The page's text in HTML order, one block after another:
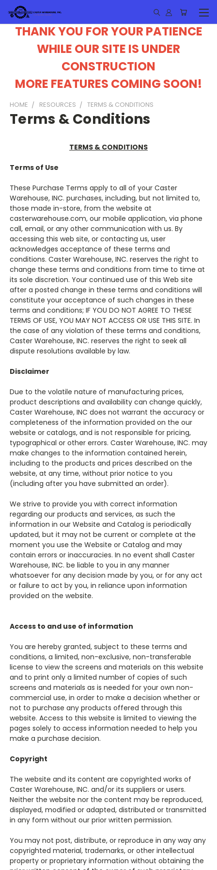
THANK YOU FOR YOUR PATIENCE
WHILE OUR SITE IS UNDER
CONSTRUCTION
MORE FEATURES COMING SOON!
HOME RESOURCES TERMS & CONDITIONS
Terms & Conditions
TERMS & CONDITIONS
Terms of Use
These Purchase Terms apply to all of your Caster
Warehouse, INC. purchases, including, but not limited to,
those made in-store, from the website at
casterwarehouse.com, our mobile application, via phone
call, email, or any other communication with us. By
accessing this web site, or contacting us, user
acknowledges acceptance of these terms and
conditions. Caster Warehouse, INC. reserves the right to
change these terms and conditions from time to time at
its sole discretion. Your continued use of this Web site
after a posted change in these terms and conditions will
constitute your acceptance of such changes in these
terms and conditions; IF YOU DO NOT AGREE TO THESE
TERMS OF USE, YOU MAY NOT ACCESS OR USE THIS SITE. In
the case of any violation of these terms and conditions,
Caster Warehouse, INC. reserves the right to seek all
dispute resolutions available by law.
Disclaimer
Due to the volatile nature of manufacturing prices,
product descriptions and availability can change quickly,
Caster Warehouse, INC does not warrant the accuracy or
completeness of the information provided on the our
website or catalogs, and is not responsible for pricing,
typographical or other errors. Caster Warehouse, INC. may
make changes to the information contained herein,
including to the products and prices described on the
website, at any time, without prior notice to you
(including after you have submitted an order).
We strive to provide you with correct information
regarding our products and services, as such the
information in our Website and Catalog is periodically
updated, but it may not be current or complete at the
moment you use the Website or Catalog and may
contain errors or inaccuracies. In no event shall Caster
Warehouse, INC. be liable to you in any manner
whatsoever for any decision made by you, or for any act
or failure to act by you, in reliance upon information
provided on the website.
Access to and use of information
You are hereby granted, subject to these terms and
conditions, a limited, non-exclusive, non-transferable
license to view the screens and materials on this website
and to print only a limited number of copies of such
screens and materials as is needed for your own non-
commercial use, in order to make a decision whether or
not to purchase any products offered through this
website. Access to this website is limited to viewing the
pages solely to access information needed to help you
make a purchase decision.
Copyright
The website and its content are copyrighted works of
Caster Warehouse, INC. and/or its suppliers or users.
Neither the website nor the content may be reproduced,
displayed, modified or adapted, distributed or transmitted
in any form without our prior written permission.
You may not post, distribute, or reproduce in any way any
copyrighted material, trademarks, or other intellectual
property or proprietary information without obtaining the